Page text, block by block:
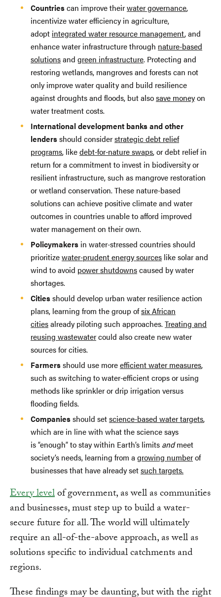
Countriescan improve theirwater governance,
incentivize water efficiency in agriculture,
adopt integrated water resource management, and
enhance water infrastructure through nature-based
solutionsand green infrastructure. Protecting and
restoring wetlands, mangroves and forests can not
only improve water quality and build resilience
against droughts and floods, but alsosave moneyon
water treatment costs.
International development banks and other
lendersshould considerstrategic debt relief
programs, likedebt-for-nature swaps, or debt relief in
return for a commitment to invest in biodiversity or
resilient infrastructure, such as mangrove restoration
or wetland conservation. These nature-based
solutions can achieve positive climate and water
outcomes in countries unable to afford improved
water management on their own.
Policymakers in water-stressed countries should
prioritizewater-prudent energy sources like solar and
wind to avoid power shutdownscaused by water
shortages.
Citiesshould develop urban water resilience action
plans, learning from the group ofsix African
citiesalready piloting such approaches.Treating and
reusing wastewatercould also create new water
sources for cities.
Farmersshould use moreefficient water measures,
such as switching to water-efficient crops or using
methods like sprinkler or drip irrigation versus
flooding fields.
Companiesshould setscience-based water targets,
which are in line with what the science says
is “enough” to stay within Earth’s limits andmeet
society’s needs, learning from a growing numberof
businesses that have already setsuch targets.
Every levelof government, as well as communities
and businesses, must step up to build a water-
secure future for all. The world will ultimately
require an all-of-the-above approach, as well as
solutions specific to individual catchments and
regions.
These findings may be daunting, but with the right